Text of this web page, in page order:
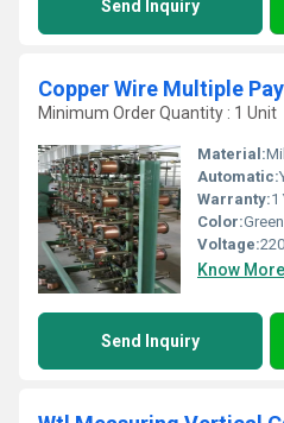
Send Inquiry
Minimum Order Quantity : 1 Unit
Material:
Automatic:
Warranty:1
Color:Green
Voltage:
Know More
Send Inquiry